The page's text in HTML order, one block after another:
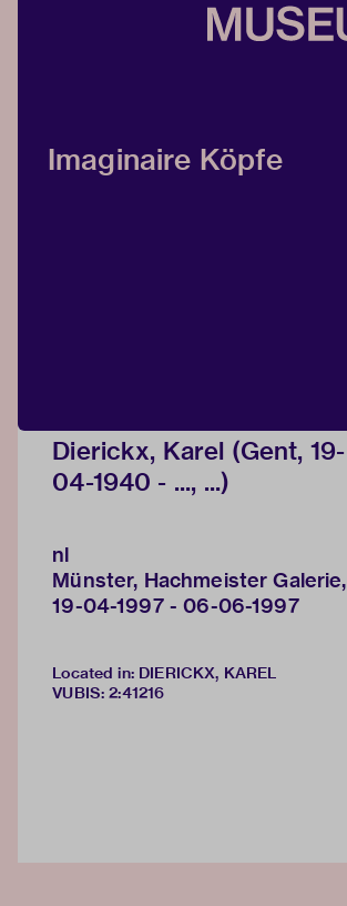
Imaginaire Köpfe
Dierickx, Karel (Gent, 19-
04-1940 - ..., ...)
nl
Münster, Hachmeister Galerie,
19-04-1997 - 06-06-1997
Located in: DIERICKX, KAREL
VUBIS: 2:41216